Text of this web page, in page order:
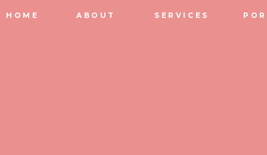
HOME ABOUT SERVICES